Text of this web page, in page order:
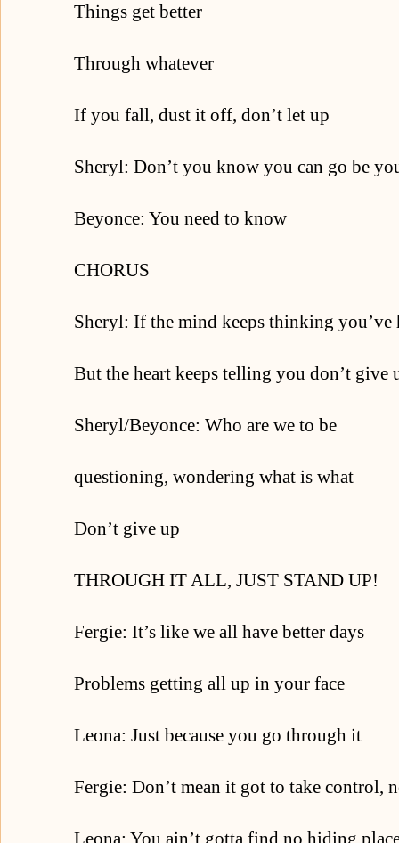
Things get better
Through whatever
If you fall, dust it off, don’t let up
Sheryl: Don’t you know you can go be
Beyonce: You need to know
CHORUS
Sheryl: If the mind keeps thinking you’ve
But the heart keeps telling you don’t give
Sheryl/Beyonce: Who are we to be
questioning, wondering what is what
Don’t give up
THROUGH IT ALL, JUST STAND UP!
Fergie: It’s like we all have better days
Problems getting all up in your face
Leona: Just because you go through it
Fergie: Don’t mean it got to take control,
Leona: You ain’t gotta find no hiding